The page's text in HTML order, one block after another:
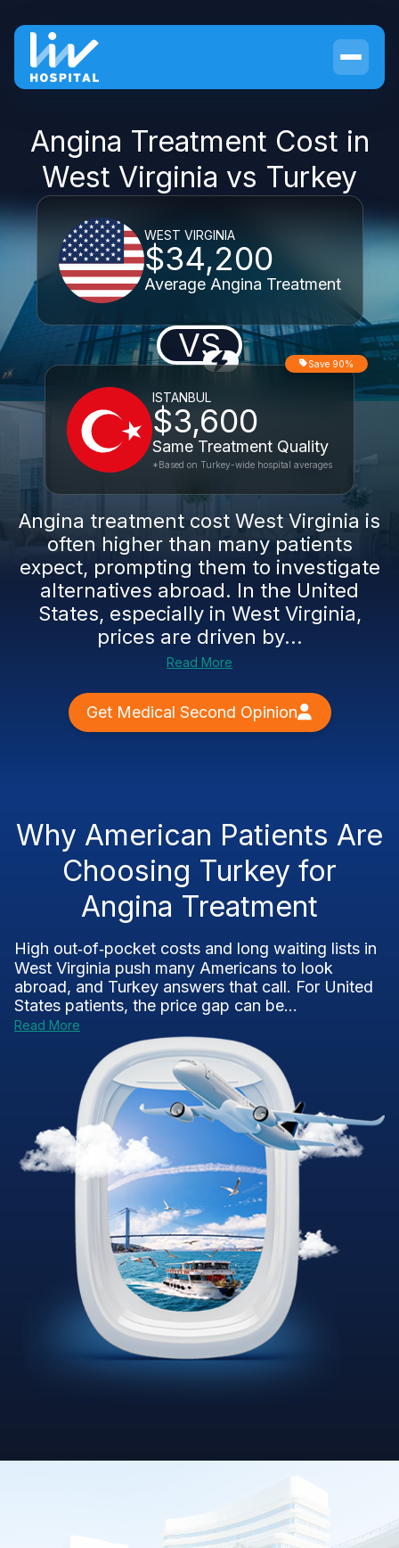
Angina Treatment Cost in
West Virginia vs Turkey
WEST VIRGINIA
$34,200
Average Angina Treatment
VS
ISTANBUL
$3,600
Same Treatment Quality
Save 90%
*Based on Turkey-wide hospital averages
Angina treatment cost West Virginia is
often higher than many patients
expect, prompting them to investigate
alternatives abroad. In the United
States, especially in West Virginia,
prices are driven by...
Read More
Get Medical Second Opinion
Why American Patients Are
Choosing Turkey for
Angina Treatment
High out‑of‑pocket costs and long waiting lists in
West Virginia push many Americans to look
abroad, and Turkey answers that call. For United
States patients, the price gap can be...
Read More